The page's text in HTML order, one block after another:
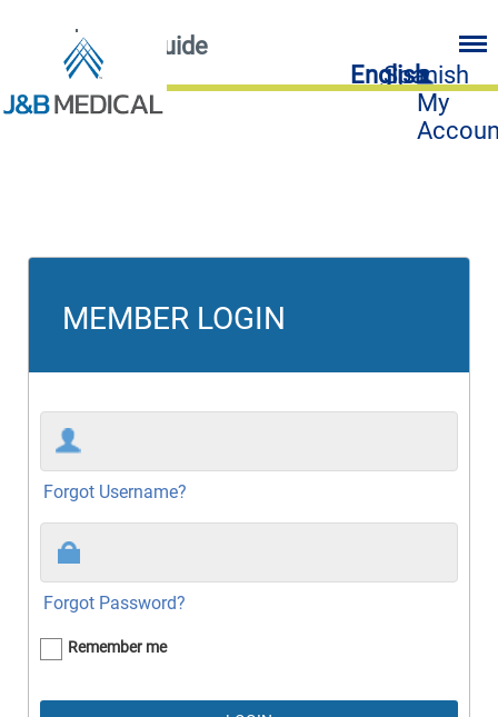
User Guide
English
Spanish
My
MEMBER LOGIN
Forgot Username?
Forgot Password?
Remember me